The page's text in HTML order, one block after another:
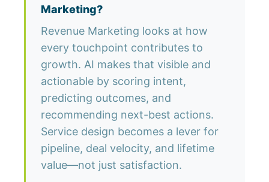
Marketing?
Revenue Marketing looks at how
every touchpoint contributes to
growth. AI makes that visible and
actionable by scoring intent,
predicting outcomes, and
recommending next-best actions.
Service design becomes a lever for
pipeline, deal velocity, and lifetime
value—not just satisfaction.